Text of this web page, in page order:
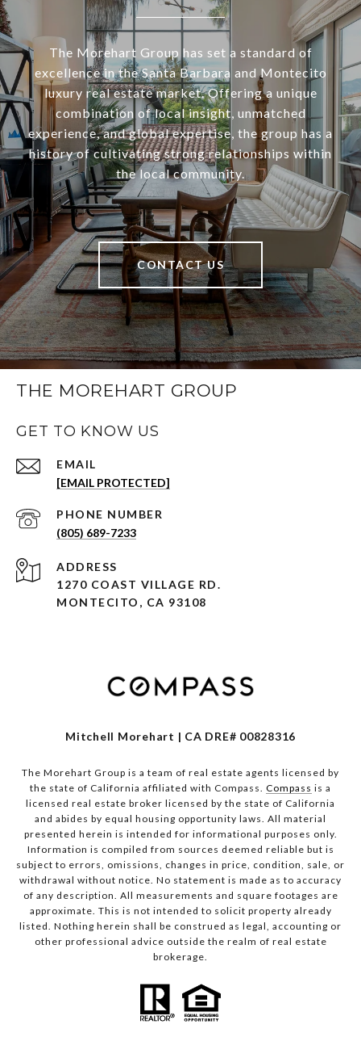
The Morehart Group has set a standard of
excellence in the Santa Barbara and Montecito
luxury real estate market. Offering a unique
combination of local insight, unmatched
experience, and global expertise, the group has a
history of cultivating strong relationships within
the local community.
CONTACT US
THE MOREHART GROUP
GET TO KNOW US
EMAIL
[EMAIL PROTECTED]
PHONE NUMBER
(805) 689-7233
ADDRESS
1270 COAST VILLAGE RD.
MONTECITO, CA 93108
Mitchell Morehart | CA DRE# 00828316
The Morehart Group is a team of real estate agents licensed by
the state of California affiliated with Compass. Compass is a
licensed real estate broker licensed by the state of California
and abides by equal housing opportunity laws. All material
presented herein is intended for informational purposes only.
Information is compiled from sources deemed reliable but is
subject to errors, omissions, changes in price, condition, sale, or
withdrawal without notice. No statement is made as to accuracy
of any description. All measurements and square footages are
approximate. This is not intended to solicit property already
listed. Nothing herein shall be construed as legal, accounting or
other professional advice outside the realm of real estate
brokerage.